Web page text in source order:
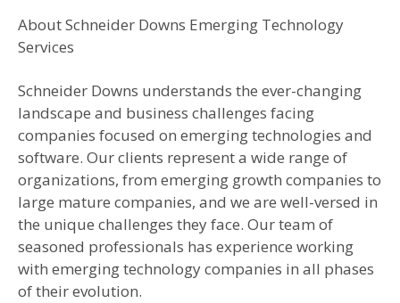
About Schneider Downs Emerging Technology
Services
Schneider Downs understands the ever-changing
landscape and business challenges facing
companies focused on emerging technologies and
software. Our clients represent a wide range of
organizations, from emerging growth companies to
large mature companies, and we are well-versed in
the unique challenges they face. Our team of
seasoned professionals has experience working
with emerging technology companies in all phases
of their evolution.